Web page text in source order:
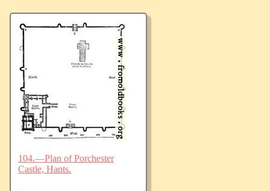
104.—Plan of Porchester
Castle, Hants.